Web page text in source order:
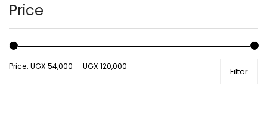
Male Grooming products
Shower Essentials
Health and Medicine
Price
Filter
Price: UGX 54,000 — UGX 120,000